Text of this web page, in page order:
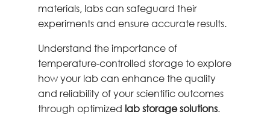
materials, labs can safeguard their
experiments and ensure accurate results.
Understand the importance of
temperature-controlled storage to explore
how your lab can enhance the quality
and reliability of your scientific outcomes
through optimized lab storage solutions.